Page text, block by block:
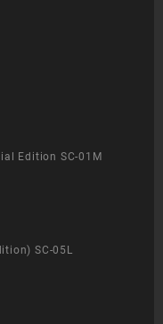
Edition SC-01M
SC-05L